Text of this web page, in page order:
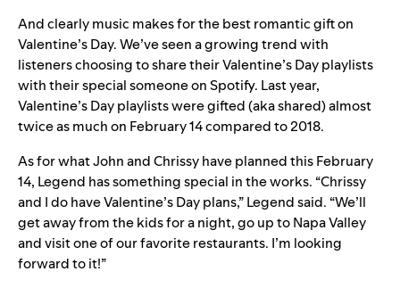
And clearly music makes for the best romantic gift on
Valentine’s Day. We’ve seen a growing trend with
listeners choosing to share their Valentine’s Day playlists
with their special someone on Spotify. Last year,
Valentine’s Day playlists were gifted (aka shared) almost
twice as much on February 14 compared to 2018.
As for what John and Chrissy have planned this February
14, Legend has something special in the works. “Chrissy
and I do have Valentine’s Day plans,” Legend said. “We’ll
get away from the kids for a night, go up to Napa Valley
and visit one of our favorite restaurants. I’m looking
forward to it!”